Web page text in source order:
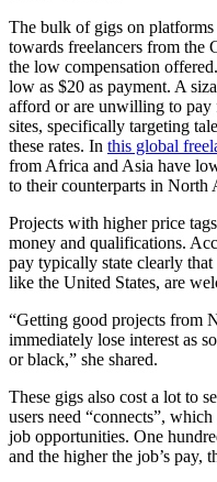
The bulk of gigs on
towards freelancers from the
the low compensation
low as $20 as payment. A
afford or are unwilling to pay
sites, specifically targeting
these rates. In this global
from Africa and Asia have
to their counterparts in North
Projects with higher price
money and qualifications.
pay typically state clearly
like the United States, are
“Getting good projects from
immediately lose interest as
or black,” she shared.
These gigs also cost a lot to
users need “connects”,
job opportunities. One
and the higher the job’s pay,